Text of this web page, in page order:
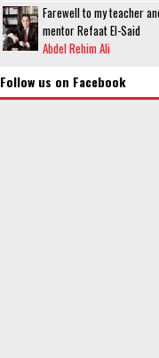
Farewell to my teacher
mentor Refaat El-Said
Abdel Rehim Ali
Follow us on Facebook